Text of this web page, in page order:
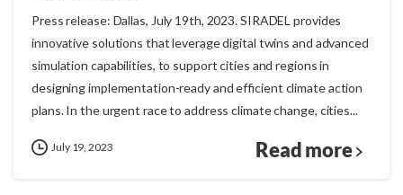
Press release: Dallas, July 19th, 2023. SIRADEL provides
innovative solutions that leverage digital twins and advanced
simulation capabilities, to support cities and regions in
designing implementation-ready and efficient climate action
plans. In the urgent race to address climate change, cities...
July 19, 2023 Read more